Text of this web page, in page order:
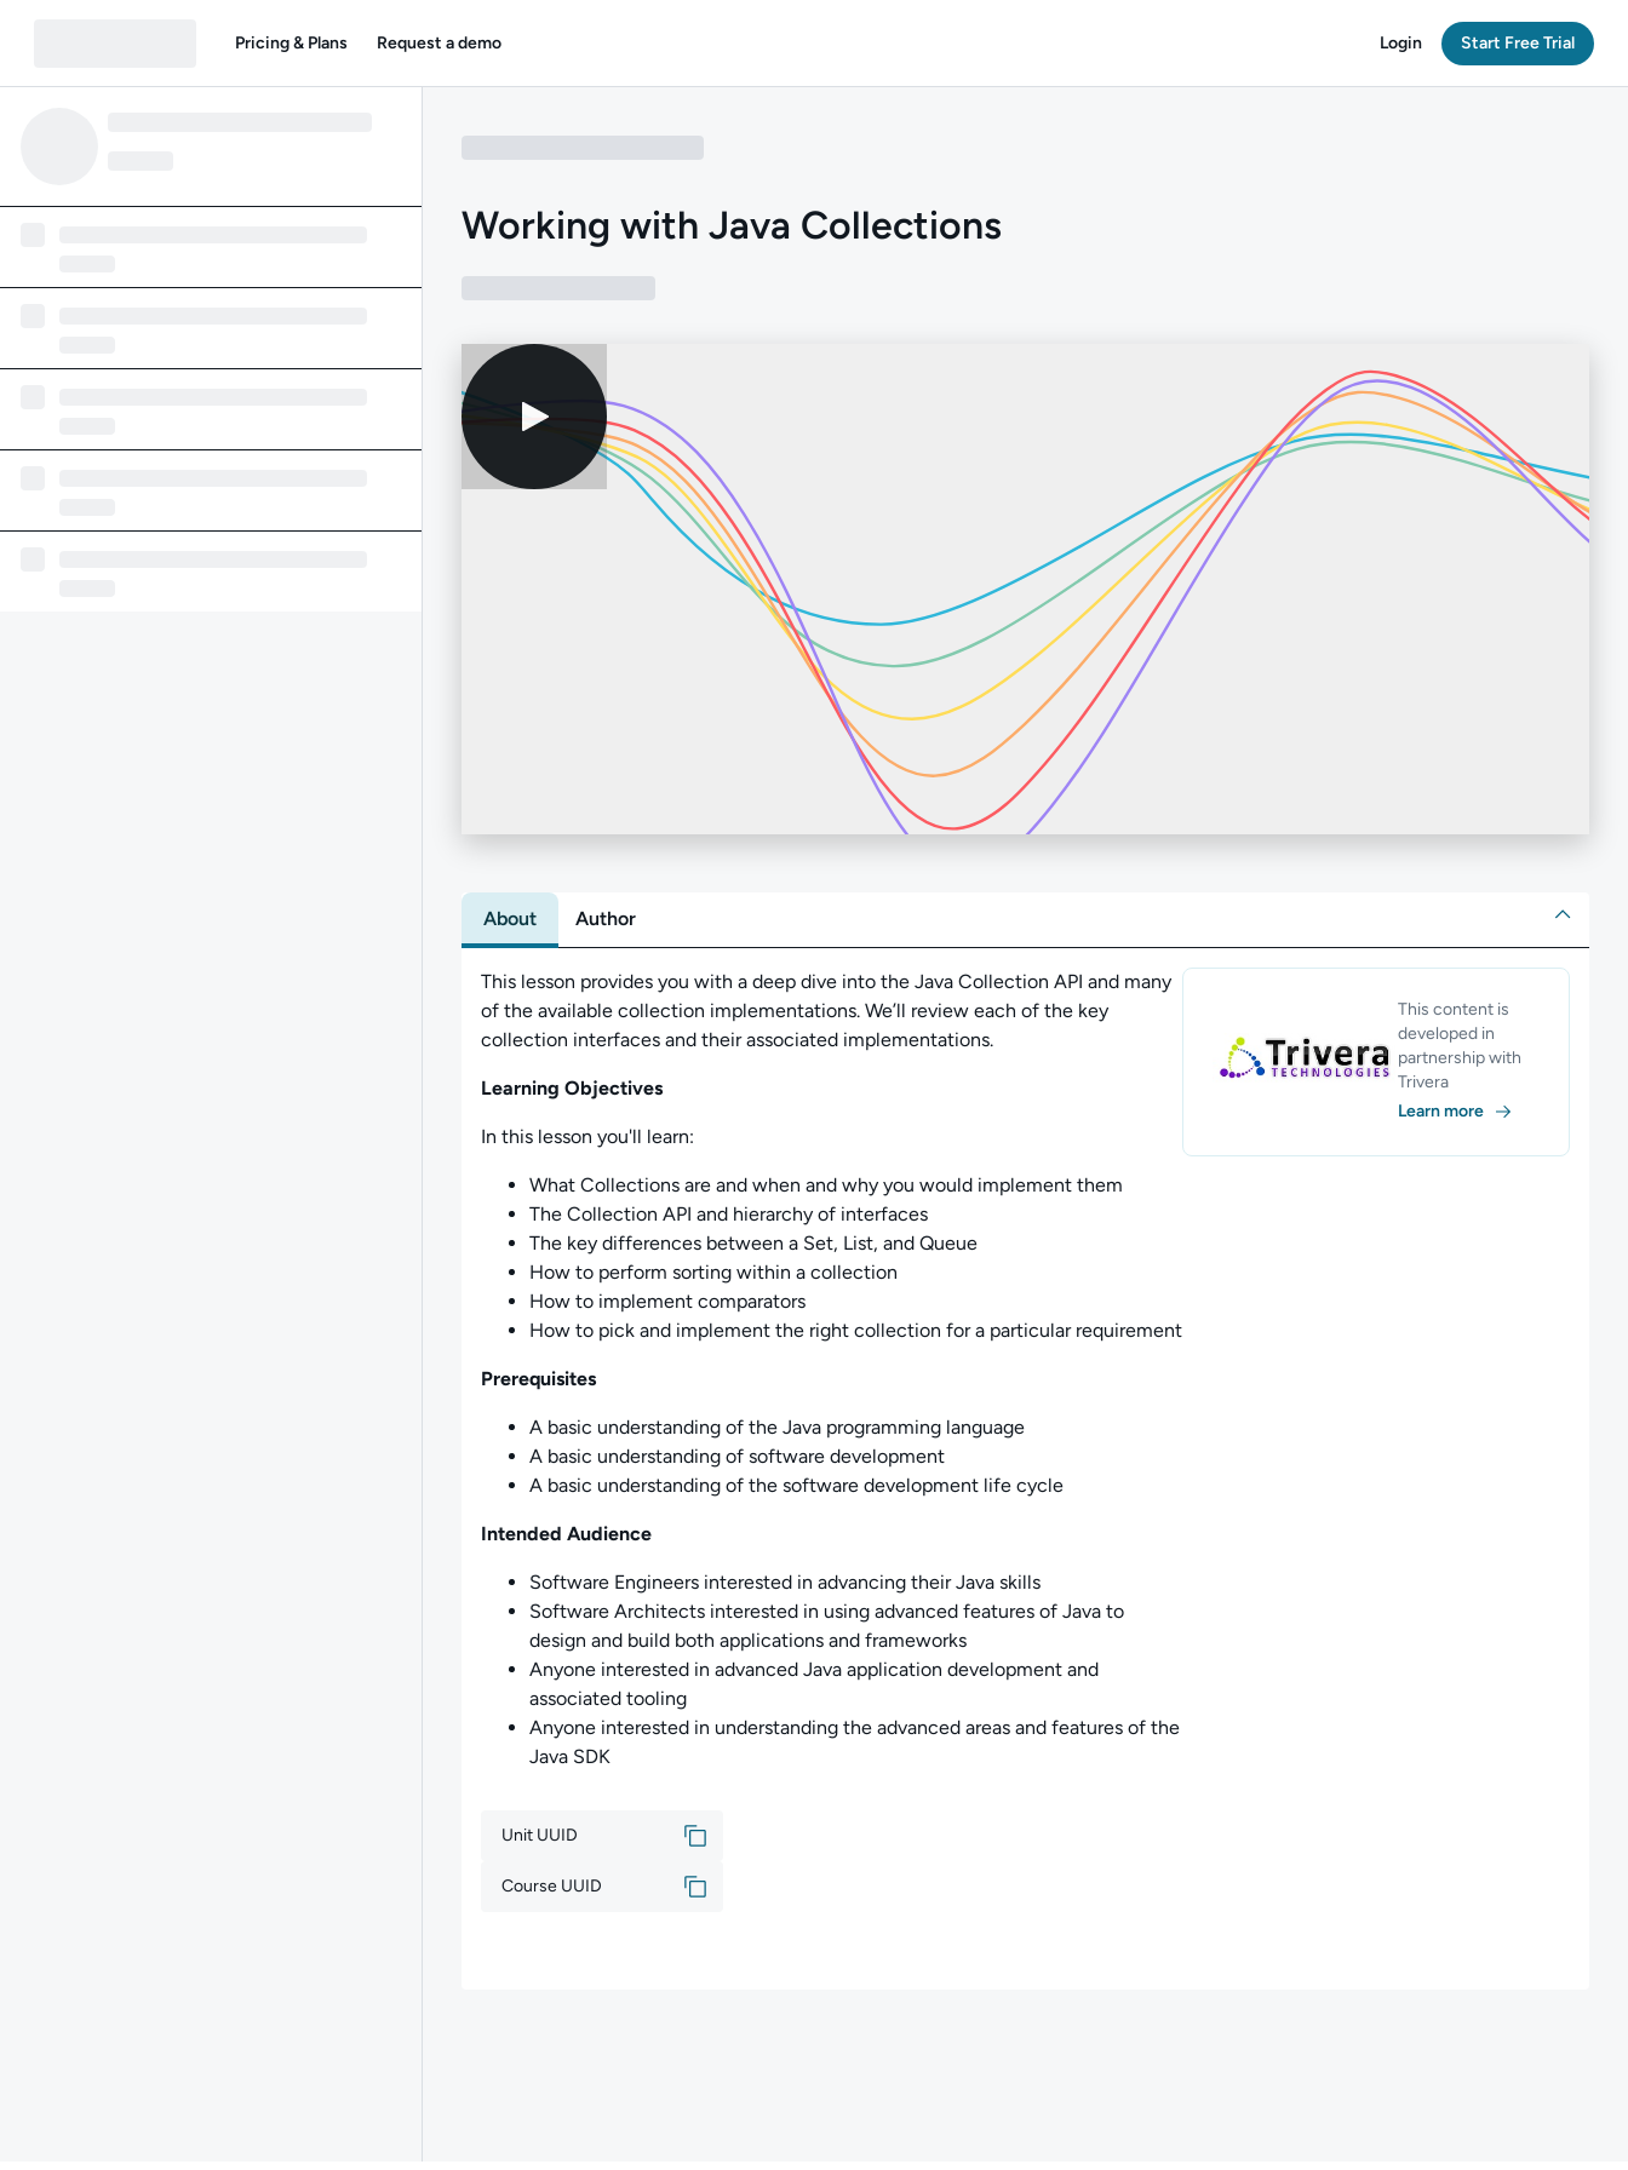
Pricing & Plans Request a demo Login Start Free Trial
Working with Java Collections
About Author
About
This lesson provides you with a deep dive into the Java Collection API and many
of the available collection implementations. We’ll review each of the key
collection interfaces and their associated implementations.
Learning Objectives
In this lesson you'll learn:
What Collections are and when and why you would implement them
The Collection API and hierarchy of interfaces
The key differences between a Set, List, and Queue
How to perform sorting within a collection
How to implement comparators
How to pick and implement the right collection for a particular requirement
Prerequisites
A basic understanding of the Java programming language
A basic understanding of software development
A basic understanding of the software development life cycle
Intended Audience
Software Engineers interested in advancing their Java skills
Software Architects interested in using advanced features of Java to
design and build both applications and frameworks
Anyone interested in advanced Java application development and
associated tooling
Anyone interested in understanding the advanced areas and features of the
Java SDK
Unit UUID
Course UUID
This content is
developed in
partnership with
Trivera
Learn more